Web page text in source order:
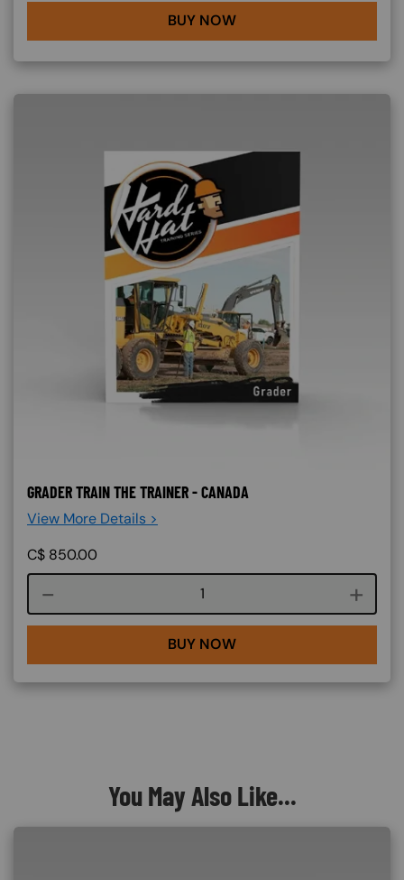
BUY NOW
GRADER TRAIN THE TRAINER - CANADA
View More Details >
C$ 850.00
Course quantity
BUY NOW
You May Also Like...